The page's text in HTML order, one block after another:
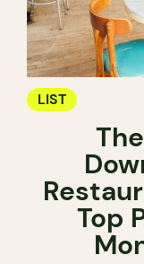
LIST
Top